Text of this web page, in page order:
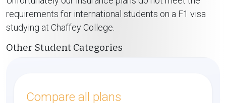
requirements for international students on a F1 visa
studying at Chaffey College.
Other Student Categories
Compare all plans